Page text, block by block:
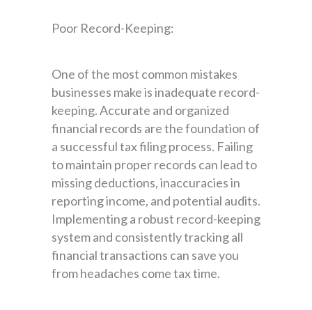
Poor Record-Keeping:
One of the most common mistakes
businesses make is inadequate record-
keeping. Accurate and organized
financial records are the foundation of
a successful tax filing process. Failing
to maintain proper records can lead to
missing deductions, inaccuracies in
reporting income, and potential audits.
Implementing a robust record-keeping
system and consistently tracking all
financial transactions can save you
from headaches come tax time.